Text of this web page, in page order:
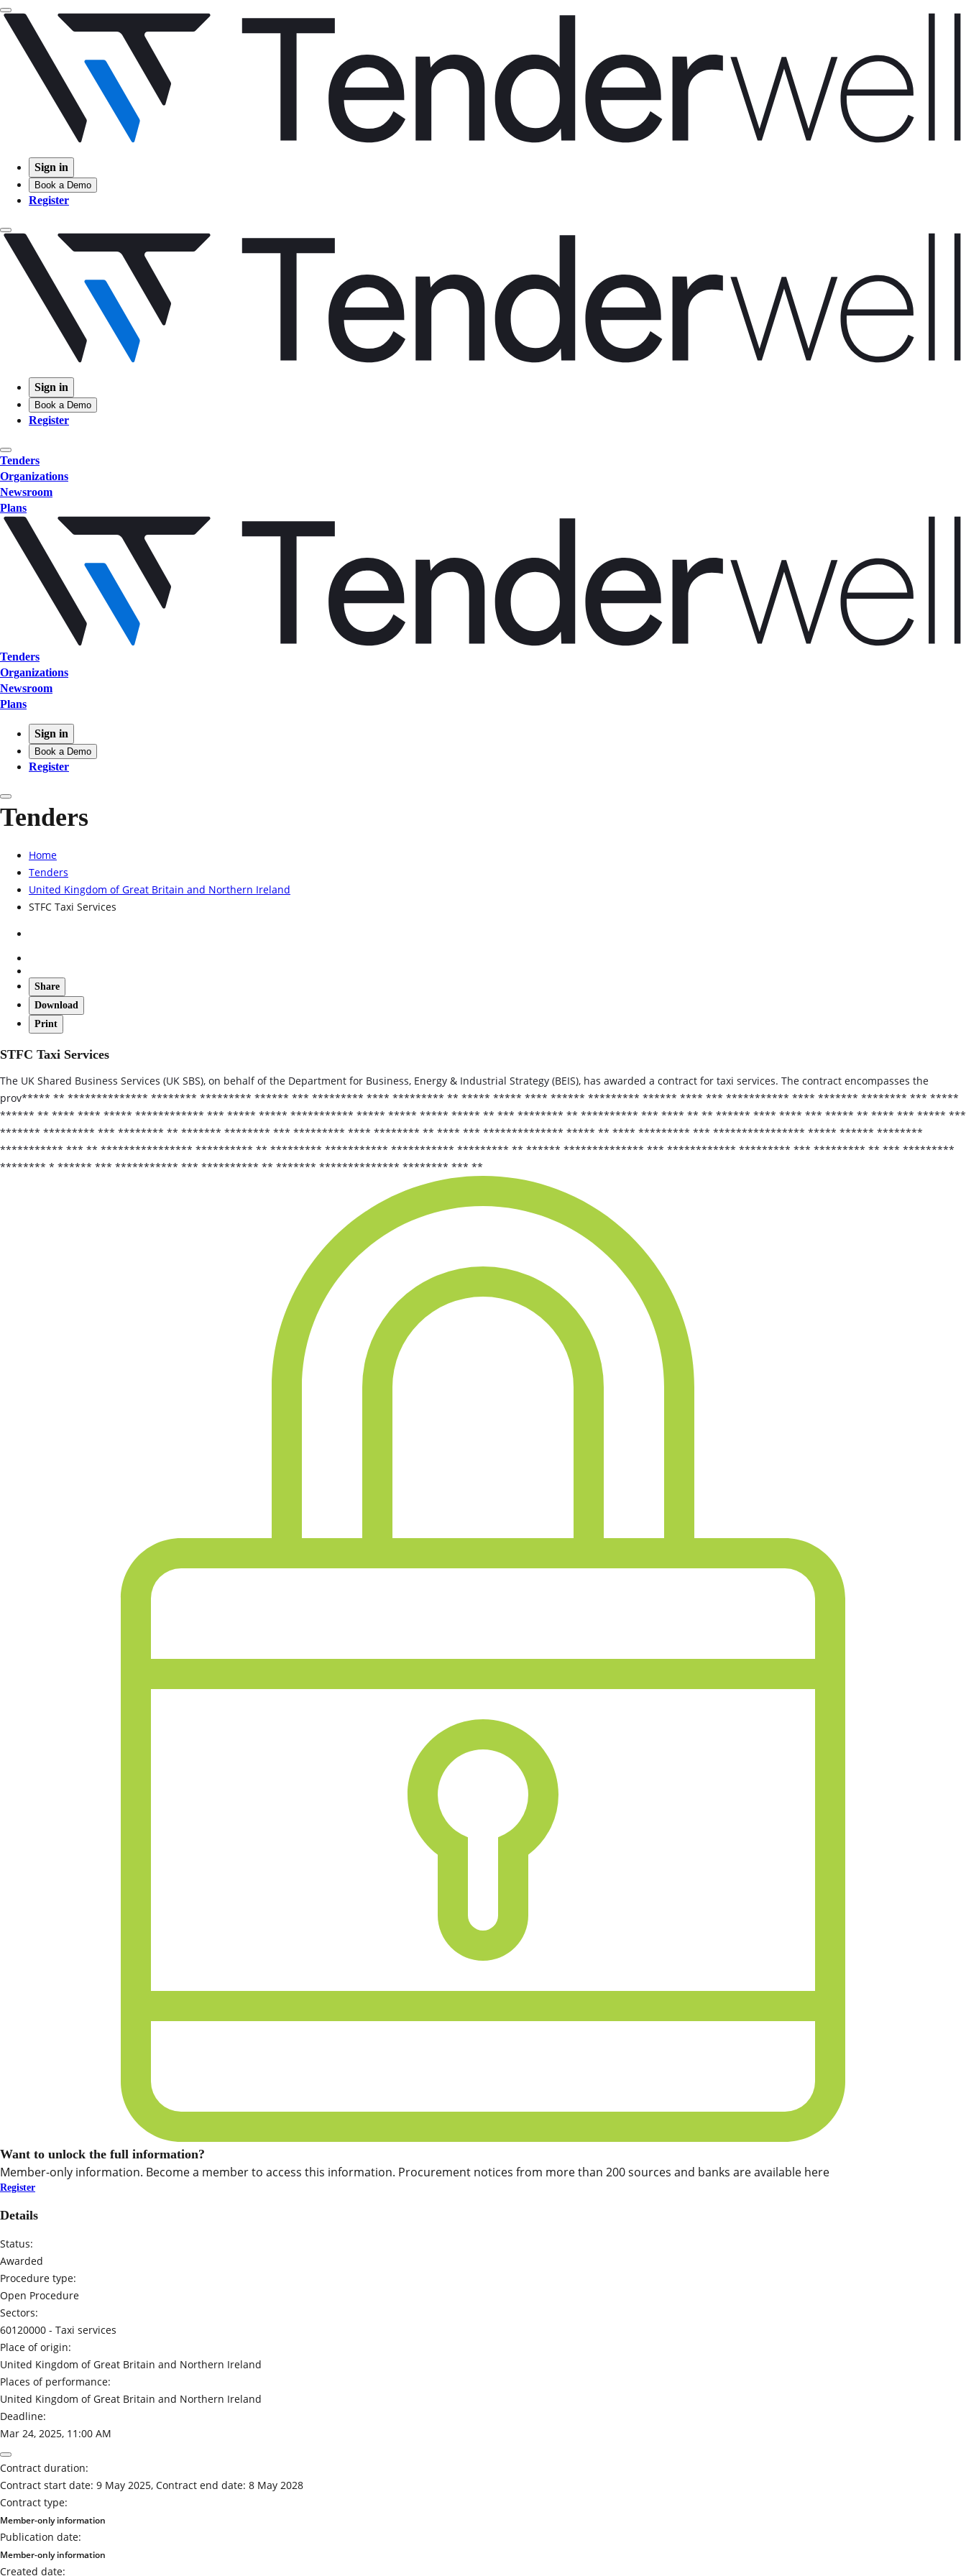
Sign in
Book a Demo
Register
Sign in
Book a Demo
Register
Tenders
Organizations
Newsroom
Plans
Tenders
Organizations
Newsroom
Plans
Sign in
Book a Demo
Register
Tenders
Home
Tenders
United Kingdom of Great Britain and Northern Ireland
STFC Taxi Services
Share
Download
Print
STFC Taxi Services
The UK Shared Business Services (UK SBS), on behalf of the Department for Business, Energy & Industrial Strategy (BEIS), has awarded a contract for taxi services. The contract encompasses the
prov***** ** ************** ******** ********* ****** *** ********* **** ********* ** ***** ***** **** ****** ********* ****** **** *** *********** **** ******* ******** *** *****
****** ** **** **** ***** ************ *** ***** ***** *********** ***** ***** ***** ***** ** *** ******** ** ********** *** **** ** ** ****** **** **** *** ***** ** **** *** ***** ***
******* ********* *** ******** ** ******* ******** *** ********* **** ******** ** **** *** ************** ***** ** **** ********* *** **************** ***** ****** ********
*********** *** ** **************** ********** ** ********* *********** *********** ********* ** ****** ************** *** ************ ********* *** ********* ** *** *********
******** * ****** *** *********** *** ********** ** ******* ************** ******** *** **
Want to unlock the full information?
Member-only information. Become a member to access this information. Procurement notices from more than 200 sources and banks are available here
Register
Details
Status:
Awarded
Procedure type:
Open Procedure
Sectors:
60120000 - Taxi services
Place of origin:
United Kingdom of Great Britain and Northern Ireland
Places of performance:
United Kingdom of Great Britain and Northern Ireland
Deadline:
Mar 24, 2025, 11:00 AM
Contract duration:
Contract start date: 9 May 2025, Contract end date: 8 May 2028
Contract type:
Member-only information
Publication date:
Member-only information
Created date: